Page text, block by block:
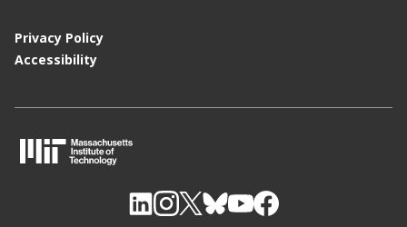
Privacy Policy
Accessibility
I